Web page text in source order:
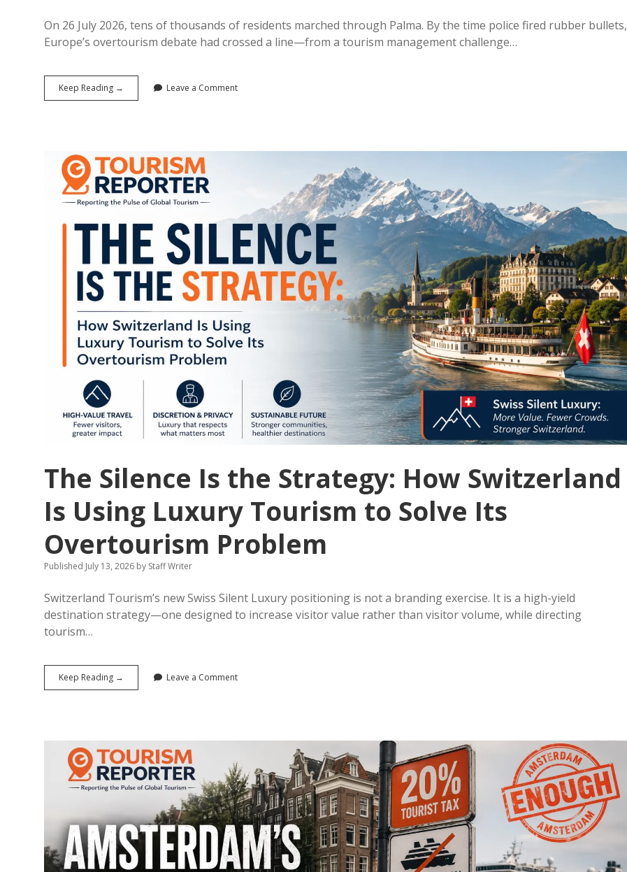
On 26 July 2026, tens of thousands of residents marched through Palma. By the time police fired rubber bullets,
Europe’s overtourism debate had crossed a line—from a tourism management challenge…
Keep Reading →
Island
Is
Starving
Its
Own
Mallorca’s
Tourism
Revolt
and
the
Broken
Social
Contract
Leave a Comment
The Silence Is the Strategy: How Switzerland
Is Using Luxury Tourism to Solve Its
Overtourism Problem
Published July 13, 2026 by Staff Writer
Switzerland Tourism’s new Swiss Silent Luxury positioning is not a branding exercise. It is a high-yield
destination strategy—one designed to increase visitor value rather than visitor volume, while directing
tourism…
Keep Reading →
Silence
How
Switzerland
Is
Using
Luxury
to
Solve
Its
Overtourism
Problem
Leave a Comment